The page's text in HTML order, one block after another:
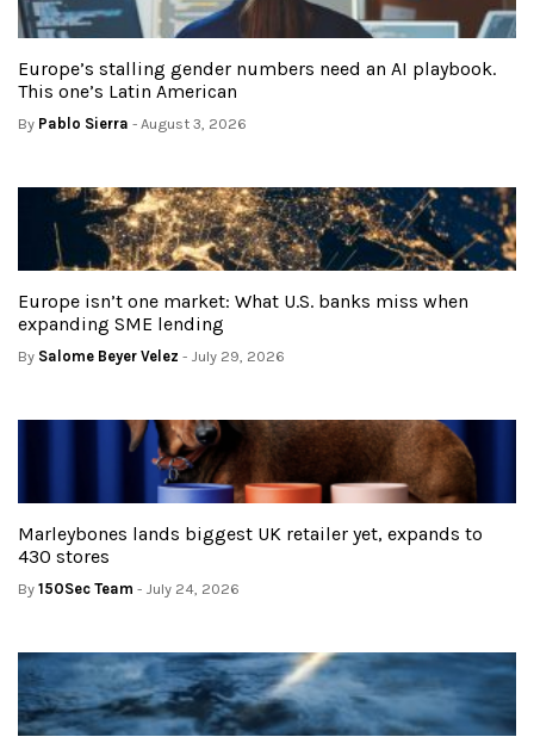
Europe’s stalling gender numbers need an AI playbook.
This one’s Latin American
By Pablo Sierra - August 3, 2026
Europe isn’t one market: What U.S. banks miss when
expanding SME lending
By Salome Beyer Velez - July 29, 2026
Marleybones lands biggest UK retailer yet, expands to
430 stores
By 150Sec Team - July 24, 2026